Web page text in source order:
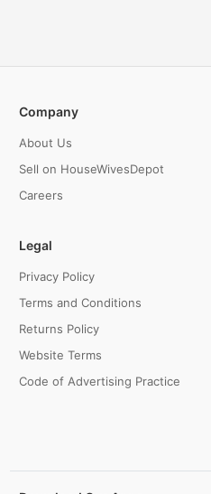
Company
About Us
Sell on HouseWivesDepot
Careers
Legal
Privacy Policy
Terms and Conditions
Returns Policy
Website Terms
Code of Advertising Practice